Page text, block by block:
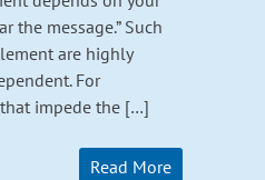
the message.” Such
are highly
For
impede the […]
Read More